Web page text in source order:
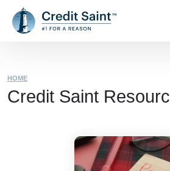
HOME
Credit Saint